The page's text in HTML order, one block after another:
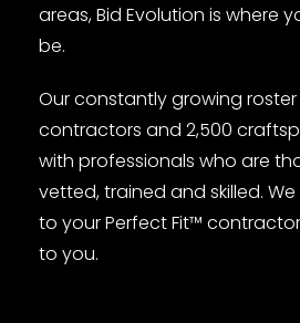
areas, Bid Evolution is where
be.
Our constantly growing
contractors and 2,500
with professionals who are
vetted, trained and skilled.
to your Perfect Fit™
to you.